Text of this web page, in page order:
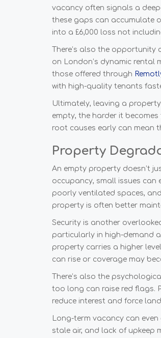
vacancy often signals a
these gaps can accumulate
into a £6,000 loss not
There’s also the opportunity
on London’s dynamic rental
those offered through
with high-quality tenants
Ultimately, leaving a
empty, the harder it
root causes early can mean
Property
An empty property doesn’t
occupancy, small issues can
poorly ventilated spaces,
property is often better
Security is another
particularly in high-demand
property carries a higher
can rise or coverage may
There’s also the
too long can raise red flags.
reduce interest and force
Long-term vacancy can
stale air, and lack of upkeep